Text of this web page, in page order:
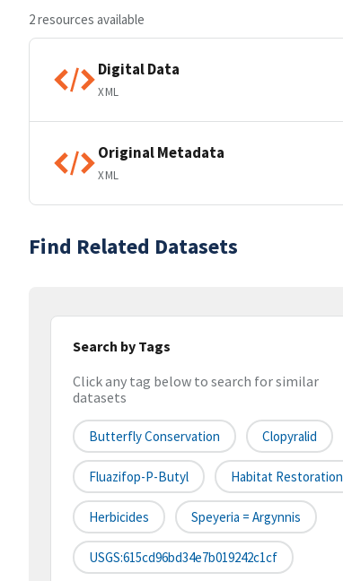
2 resources available
Digital Data
XML
Original Metadata
XML
Find Related Datasets
Search by Tags
Click any tag below to search for similar
datasets
Butterfly Conservation Clopyralid
Fluazifop-P-Butyl Habitat Restoration
Herbicides Speyeria = Argynnis
USGS:615cd96bd34e7b019242c1cf